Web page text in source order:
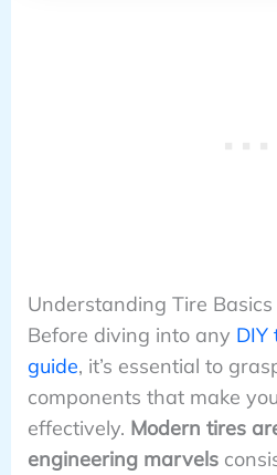
Understanding Tire Basics
Before diving into any DIY
guide, it’s essential to
components that make
effectively. Modern tires
engineering marvels